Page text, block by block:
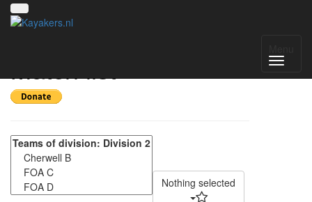
Match list
Nothing selected